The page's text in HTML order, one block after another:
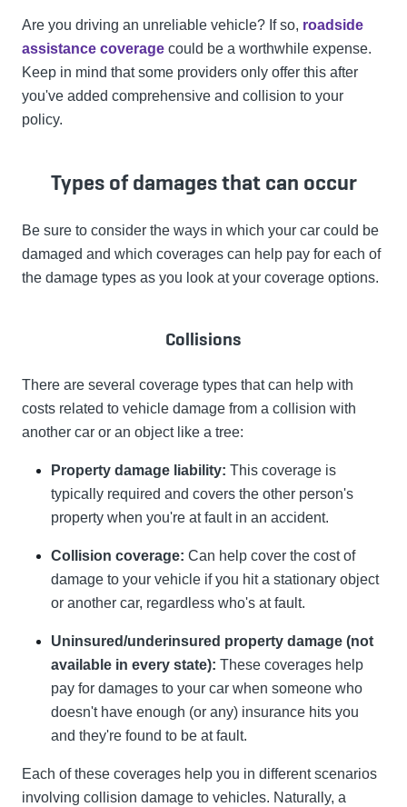
Are you driving an unreliable vehicle? If so, roadside
assistance coverage could be a worthwhile expense.
Keep in mind that some providers only offer this after
you've added comprehensive and collision to your
policy.
Types of damages that can occur
Be sure to consider the ways in which your car could be
damaged and which coverages can help pay for each of
the damage types as you look at your coverage options.
Collisions
There are several coverage types that can help with
costs related to vehicle damage from a collision with
another car or an object like a tree:
Property damage liability: This coverage is
typically required and covers the other person's
property when you're at fault in an accident.
Collision coverage: Can help cover the cost of
damage to your vehicle if you hit a stationary object
or another car, regardless who's at fault.
Uninsured/underinsured property damage (not
available in every state): These coverages help
pay for damages to your car when someone who
doesn't have enough (or any) insurance hits you
and they're found to be at fault.
Each of these coverages help you in different scenarios
involving collision damage to vehicles. Naturally, a